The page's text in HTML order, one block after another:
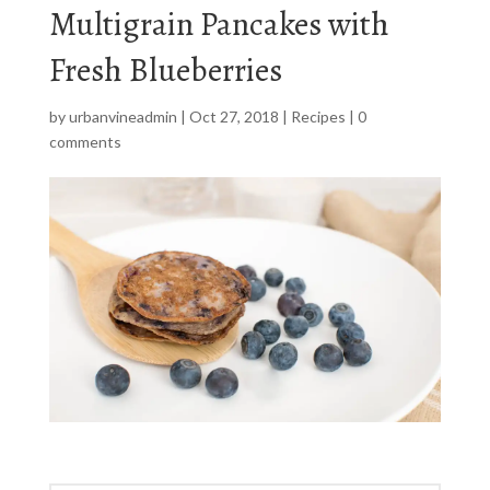
Multigrain Pancakes with
Fresh Blueberries
byurbanvineadmin | Oct 27, 2018 | Recipes | 0
comments